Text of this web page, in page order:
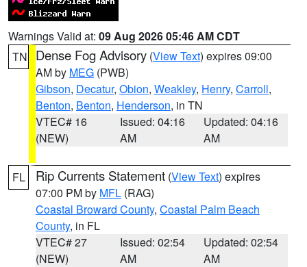
Warnings Valid at: 09 Aug 2026 05:46 AM CDT
TN
Dense Fog Advisory (View Text) expires 09:00
AM by MEG (PWB)
Gibson, Decatur, Obion, Weakley, Henry, Carroll,
Benton, Benton, Henderson, in TN
VTEC# 16
(NEW)
Issued: 04:16
AM
Updated: 04:16
AM
FL Rip Currents Statement (View Text) expires
07:00 PM by MFL (RAG)
Coastal Broward County, Coastal Palm Beach
County, in FL
VTEC# 27
(NEW)
Issued: 02:54
AM
Updated: 02:54
AM